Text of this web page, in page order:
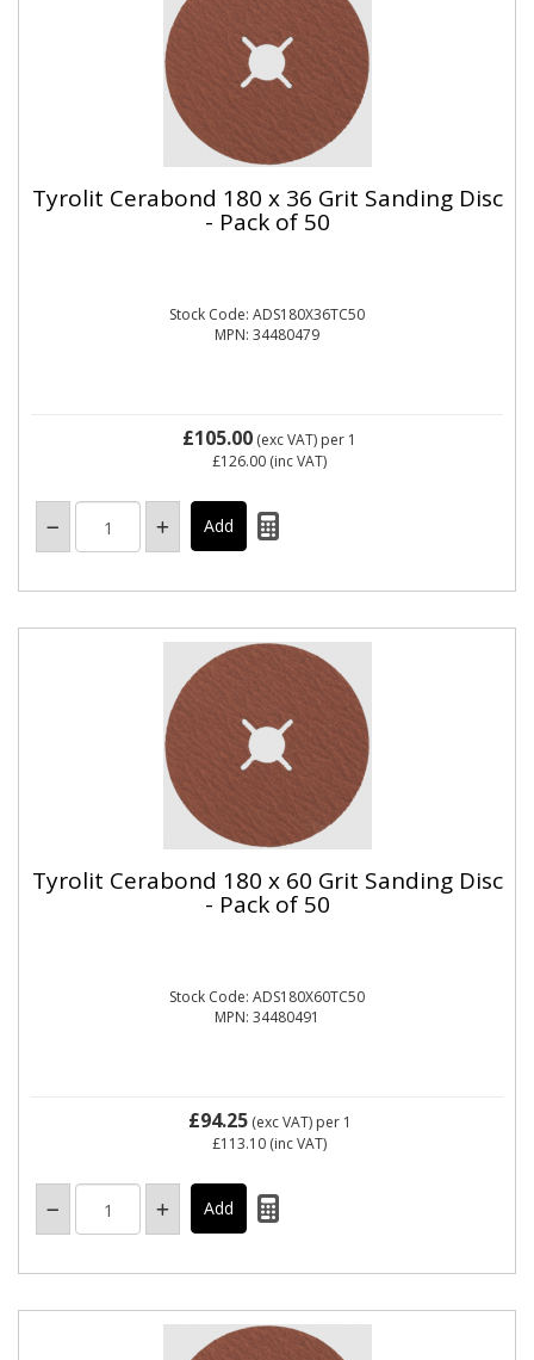
Tyrolit Cerabond 180 x 36 Grit Sanding Disc
- Pack of 50
Stock Code: ADS180X36TC50
MPN: 34480479
£105.00 (exc VAT) per 1
£126.00 (inc VAT)
Tyrolit Cerabond 180 x 60 Grit Sanding Disc
- Pack of 50
Stock Code: ADS180X60TC50
MPN: 34480491
£94.25(exc VAT) per 1
£113.10 (inc VAT)